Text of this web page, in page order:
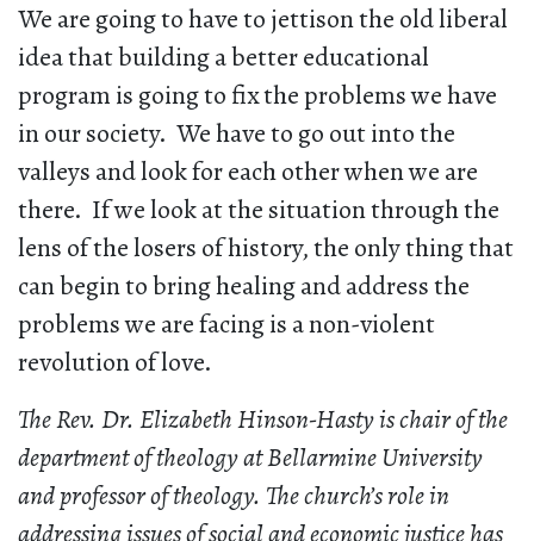
We are going to have to jettison the old liberal
idea that building a better educational
program is going to fix the problems we have
in our society. We have to go out into the
valleys and look for each other when we are
there. If we look at the situation through the
lens of the losers of history, the only thing that
can begin to bring healing and address the
problems we are facing is a non-violent
revolution of love.
The Rev. Dr. Elizabeth Hinson-Hasty is chair of the
department of theology at Bellarmine University
and professor of theology. The church’s role in